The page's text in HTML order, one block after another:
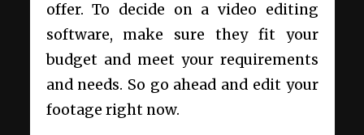
offer. To decide on a video editing
software, make sure they fit your
budget and meet your requirements
and needs. So go ahead and edit your
footage right now.